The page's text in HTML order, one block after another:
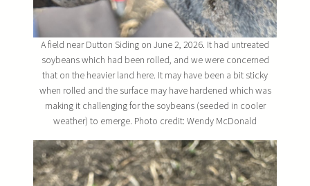
A field near Dutton Siding on June 2, 2026. It had untreated
soybeans which had been rolled, and we were concerned
that on the heavier land here. It may have been a bit sticky
when rolled and the surface may have hardened which was
making it challenging for the soybeans (seeded in cooler
weather) to emerge. Photo credit: Wendy McDonald